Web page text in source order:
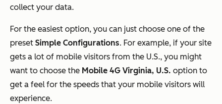
collect your data.
For the easiest option, you can just choose one of the
preset Simple Configurations. For example, if your site
gets a lot of mobile visitors from the U.S., you might
want to choose the Mobile 4G Virginia, U.S. option to
get a feel for the speeds that your mobile visitors will
experience.